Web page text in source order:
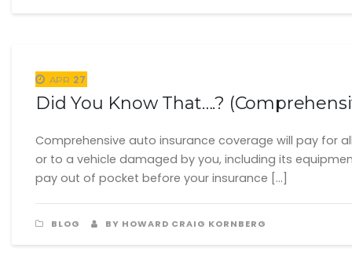
APR 27
Did You Know That….?
Comprehensive auto insurance coverage will pay for
or to a vehicle damaged by you, including its
pay out of pocket before your insurance […]
BLOG BY HOWARD CRAIG KORNBERG